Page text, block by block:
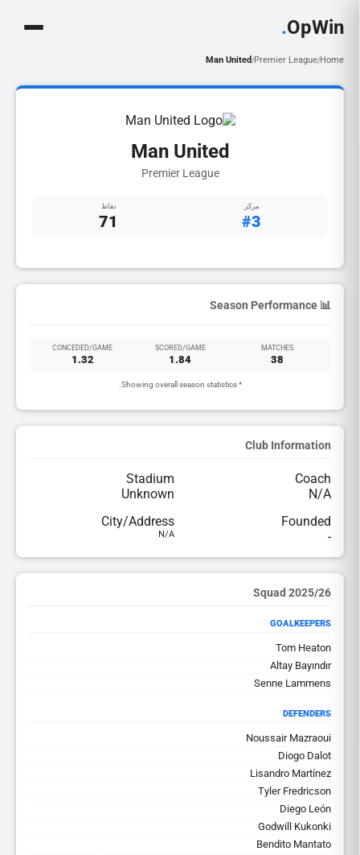
OpWin
.
Home
/
Premier League
/
Man United
Man United
Premier League
مركز
#3
نقاط
71
📊 Season Performance
MATCHES
38
SCORED/GAME
1.84
CONCEDED/GAME
1.32
* Showing overall season statistics.
Club Information
Coach
N/A
Stadium
Unknown
Founded
-
City/Address
N/A
2025/26 Squad
GOALKEEPERS
Tom Heaton
Altay Bayındır
Senne Lammens
DEFENDERS
Noussair Mazraoui
Diogo Dalot
Lisandro Martínez
Tyler Fredricson
Diego León
Godwill Kukonki
Bendito Mantato